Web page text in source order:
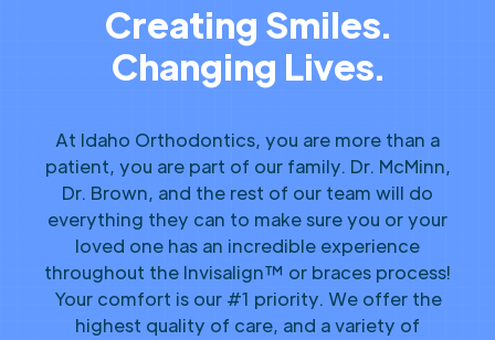
Creating Smiles.
Changing Lives.
At Idaho Orthodontics, you are more than a
patient, you are part of our family. Dr. McMinn,
Dr. Brown, and the rest of our team will do
everything they can to make sure you or your
loved one has an incredible experience
throughout the Invisalign™ or braces process!
Your comfort is our #1 priority. We offer the
highest quality of care, and a variety of